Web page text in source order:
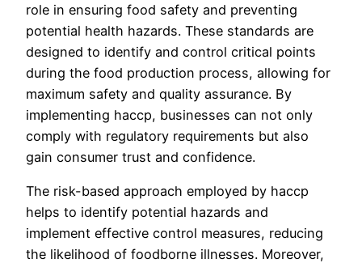
role in ensuring food safety and preventing
potential health hazards. These standards are
designed to identify and control critical points
during the food production process, allowing for
maximum safety and quality assurance. By
implementing haccp, businesses can not only
comply with regulatory requirements but also
gain consumer trust and confidence.
The risk-based approach employed by haccp
helps to identify potential hazards and
implement effective control measures, reducing
the likelihood of foodborne illnesses. Moreover,